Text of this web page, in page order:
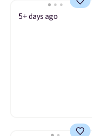
5+ days ago